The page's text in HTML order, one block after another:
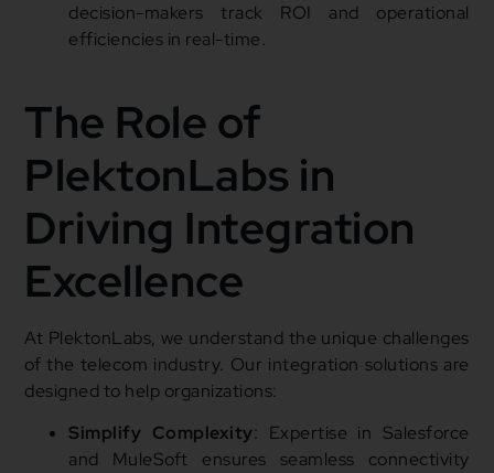
decision-makers track ROI and operational
efficiencies in real-time.
The Role of
PlektonLabs in
Driving Integration
Excellence
At PlektonLabs, we understand the unique challenges
of the telecom industry. Our integration solutions are
designed to help organizations:
Simplify Complexity: Expertise in Salesforce
and MuleSoft ensures seamless connectivity